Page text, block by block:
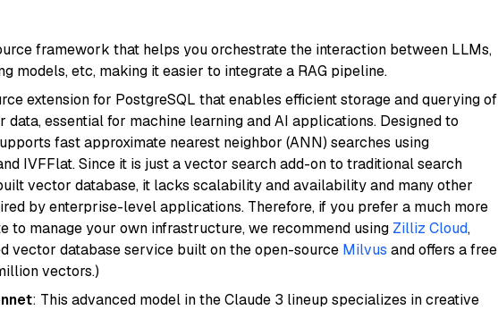
framework that helps you orchestrate the interaction between LLMs,
models, etc, making it easier to integrate a RAG pipeline.
extension for PostgreSQL that enables efficient storage and querying of
data, essential for machine learning and AI applications. Designed to
fast approximate nearest neighbor (ANN) searches using
IVFFlat. Since it is just a vector search add-on to traditional search
vector database, it lacks scalability and availability and many other
by enterprise-level applications. Therefore, if you prefer a much more
to manage your own infrastructure, we recommend using Zilliz Cloud,
vector database service built on the open-source Milvus and offers a free
vectors.)
: This advanced model in the Claude 3 lineup specializes in creative